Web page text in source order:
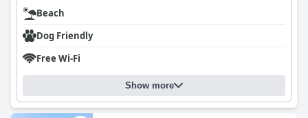
Beach
Dog Friendly
Free Wi-Fi
Show more